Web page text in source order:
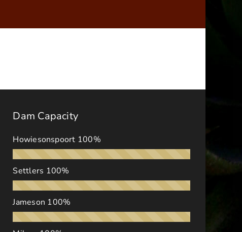
Dam Capacity
Howiesonspoort 100%
Settlers 100%
Jameson 100%